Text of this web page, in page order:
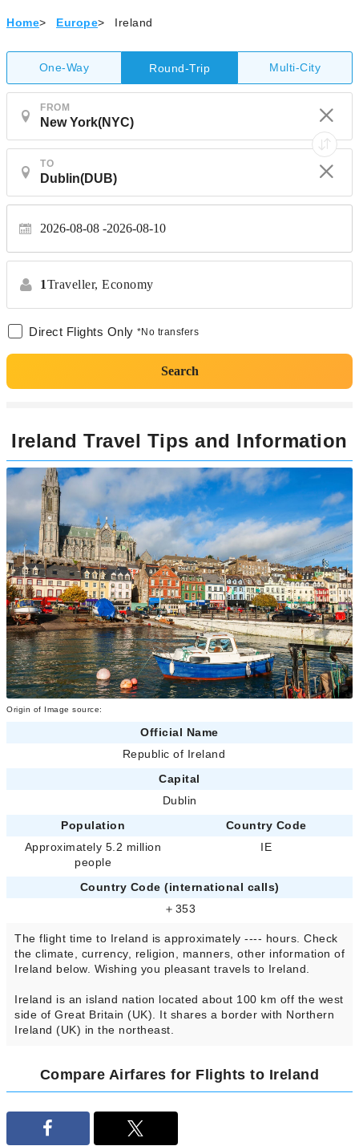
Home> Europe> Ireland
One-Way Round-Trip Multi-City
FROM
TO
2026-08-08 2026-08-10
1Traveller, Economy
Direct Flights Only *No transfers
Search
Ireland Travel Tips and Information
Origin of Image source:
Official Name
Republic of Ireland
Capital
Dublin
Population
Country Code
Approximately 5.2 million
people
IE
Country Code (international calls)
＋353
The flight time to Ireland is approximately ---- hours. Check
the climate, currency, religion, manners, other information of
Ireland below. Wishing you pleasant travels to Ireland.
Ireland is an island nation located about 100 km off the west
side of Great Britain (UK). It shares a border with Northern
Ireland (UK) in the northeast.
Compare Airfares for Flights to Ireland